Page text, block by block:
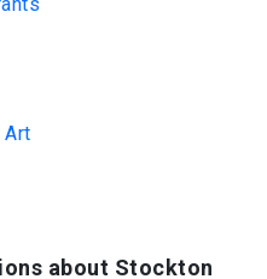
Art
about Stockton